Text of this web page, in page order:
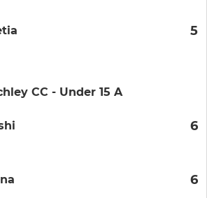
5
CC - Under 15 A
6
6